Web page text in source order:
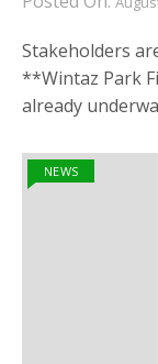
Stakeholders
**Wintaz Park
already
NEWS